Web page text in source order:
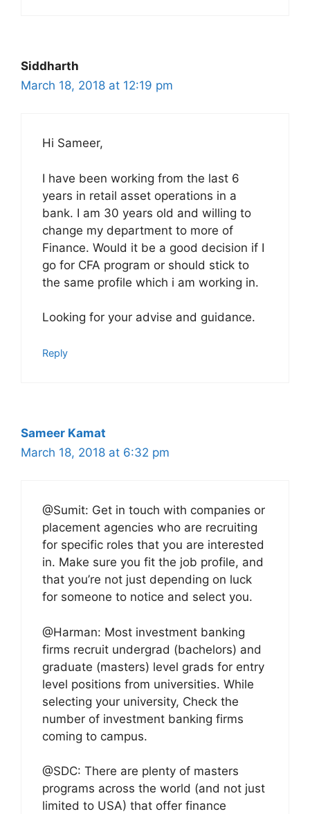
Siddharth
March 18, 2018 at 12:19 pm
Hi Sameer,
I have been working from the last 6
years in retail asset operations in a
bank. I am 30 years old and willing to
change my department to more of
Finance. Would it be a good decision if I
go for CFA program or should stick to
the same profile which i am working in.
Looking for your advise and guidance.
Reply
Sameer Kamat
March 18, 2018 at 6:32 pm
@Sumit: Get in touch with companies or
placement agencies who are recruiting
for specific roles that you are interested
in. Make sure you fit the job profile, and
that you’re not just depending on luck
for someone to notice and select you.
@Harman: Most investment banking
firms recruit undergrad (bachelors) and
graduate (masters) level grads for entry
level positions from universities. While
selecting your university, Check the
number of investment banking firms
coming to campus.
@SDC: There are plenty of masters
programs across the world (and not just
limited to USA) that offer finance